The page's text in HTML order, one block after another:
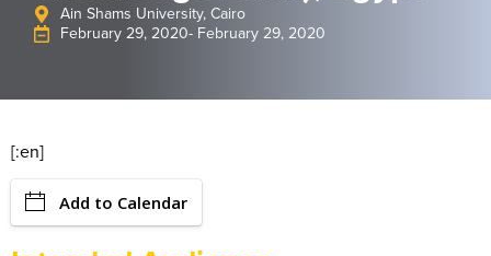
Ain Shams University, Cairo
February 29, 2020- February 29, 2020
[:en]
Add to Calendar